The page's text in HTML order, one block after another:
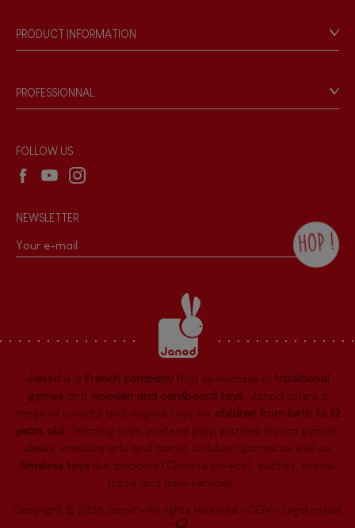
Our philosophy
Products & Quality
PRODUCT INFORMATION
Game rules & Instructions
Recall Information
PROFESSIONNAL
Wholesale website
FOLLOW US
NEWSLETTER
HOP !
the Janod newsletter with our news and
current offers. There is a space at the
bottom of each newsletter sent where you
can unsubscribe at any time. You have
data protection rights over personal data
concerning you, which you can exercise by
dpo@juratoys.com. For more information
about your data, consult ourPrivacy Policy
concerning personal data .
Janod is a French companythat specializes in traditional
gamesand wooden and cardboard toys. Janod offers a
range of colorful and original toys for children from birth to 12
years old : learning toys pretend play puzzles board games,
desks creative arts and decor outdoor games as well as
timeless toys like diabolos (Chinese yo-yos), skittles, model
trains and mini-vehicles, ...
Copyright © 2026 Janod - All rights reserved - CGV -
Legal notice
-